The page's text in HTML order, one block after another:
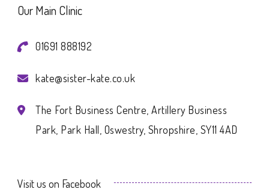
Our Main Clinic
01691 888192
kate@sister-kate.co.uk
The Fort Business Centre, Artillery Business
Park, Park Hall, Oswestry, Shropshire, SY11 4AD
Visit us on Facebook